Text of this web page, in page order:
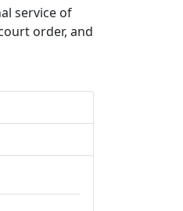
service of
order, and